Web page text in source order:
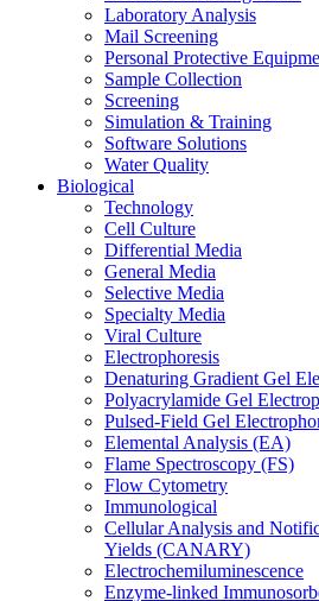
Laboratory Analysis
Mail Screening
Personal Protective
Sample Collection
Screening
Simulation & Training
Software Solutions
Water Quality
Biological
Technology
Cell Culture
Differential Media
General Media
Selective Media
Specialty Media
Viral Culture
Electrophoresis
Denaturing Gradient Gel
Polyacrylamide Gel
Pulsed-Field Gel
Elemental Analysis (EA)
Flame Spectroscopy (FS)
Flow Cytometry
Immunological
Cellular Analysis and
Yields (CANARY)
Electrochemiluminescence
Enzyme-linked